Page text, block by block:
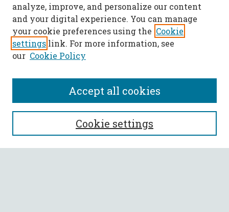
SEARCH
Enter search terms:
analyze, improve, and personalize our content
and your digital experience. You can manage
your cookie preferences using the Cookie
settings link. For more information, see
our Cookie Policy
Cookie settings
Accept all cookies